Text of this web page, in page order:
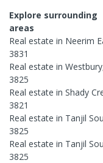
Explore surrounding
areas
Real estate in Neerim
3831
Real estate in Westbury
3825
Real estate in Shady
3821
Real estate in Tanjil
3825
Real estate in Tanjil
3825